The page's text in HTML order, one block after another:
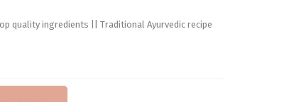
quality ingredients || Traditional Ayurvedic recipe